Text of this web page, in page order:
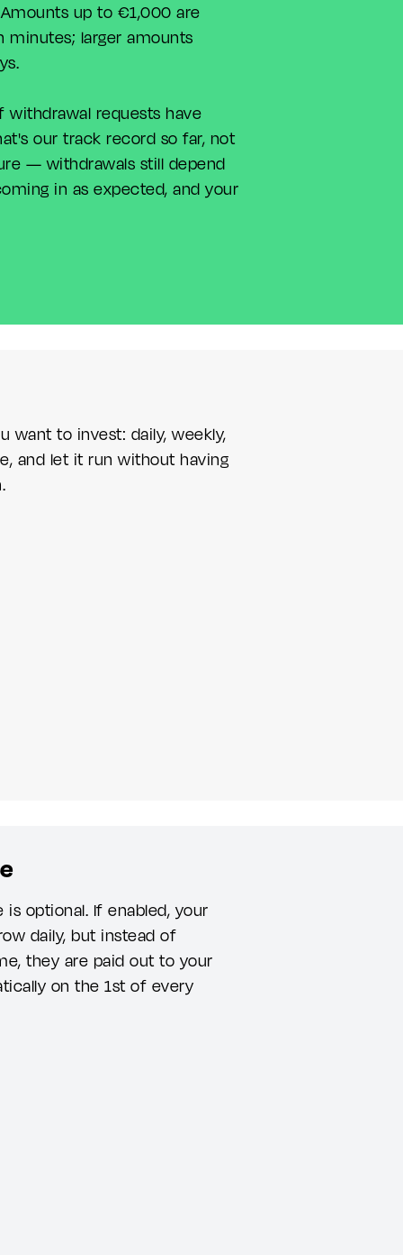
up to €1,000 are
minutes; larger amounts
withdrawal requests have
our track record so far, not
— withdrawals still depend
in as expected, and your
want to invest: daily, weekly,
and let it run without having
optional. If enabled, your
daily, but instead of
they are paid out to your
on the 1st of every